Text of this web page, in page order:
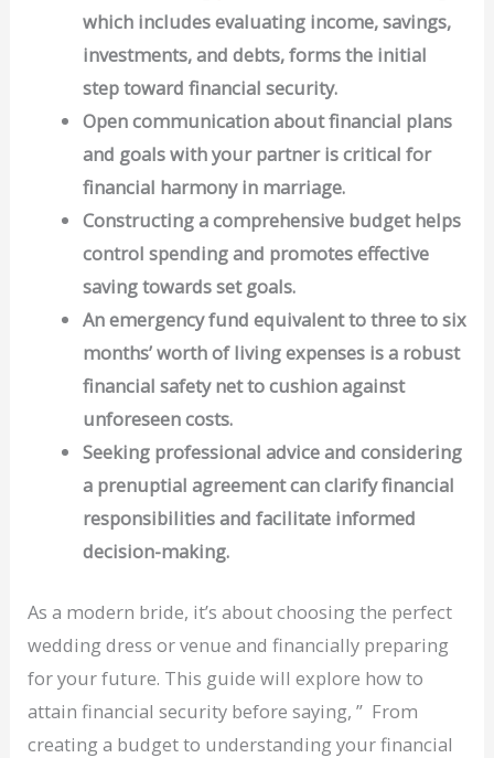
which includes evaluating income, savings,
investments, and debts, forms the initial
step toward financial security.
Open communication about financial plans
and goals with your partner is critical for
financial harmony in marriage.
Constructing a comprehensive budget helps
control spending and promotes effective
saving towards set goals.
An emergency fund equivalent to three to six
months’ worth of living expenses is a robust
financial safety net to cushion against
unforeseen costs.
Seeking professional advice and considering
a prenuptial agreement can clarify financial
responsibilities and facilitate informed
decision-making.
As a modern bride, it’s about choosing the perfect
wedding dress or venue and financially preparing
for your future. This guide will explore how to
attain financial security before saying, ” From
creating a budget to understanding your financial